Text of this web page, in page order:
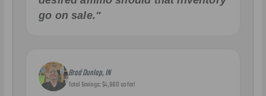
go on sale."
Brad Dunlap, IN
Total Savings: $4,860 so far!